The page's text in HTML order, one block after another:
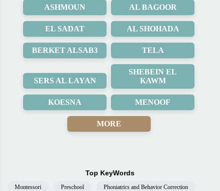
ASHMOUN AL BAGOOR
EL SADAT AL SHOHADA
BERKET ALSAB3 TELA
SERS AL LAYAN
SHEBEIN EL
KAWM
KOESNA MENOOF
MORE
Top KeyWords
Montessori Preschool Phoniatrics and Behavior Correction